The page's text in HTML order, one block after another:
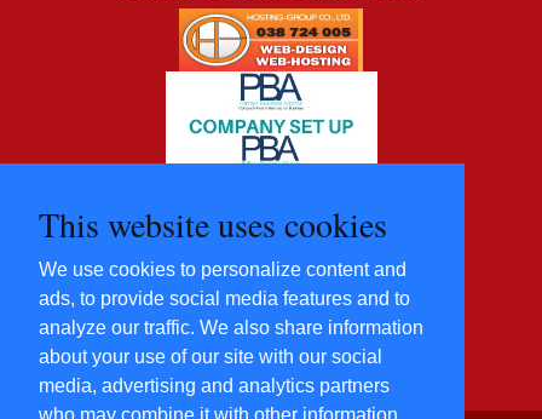
This website uses cookies
We use cookies to personalize content and
ads, to provide social media features and to
analyze our traffic. We also share information
about your use of our site with our social
media, advertising and analytics partners